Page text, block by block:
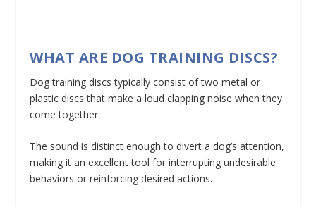
WHAT ARE DOG TRAINING DISCS?
Dog training discs typically consist of two metal or
plastic discs that make a loud clapping noise when they
come together.
The sound is distinct enough to divert a dog’s attention,
making it an excellent tool for interrupting undesirable
behaviors or reinforcing desired actions.